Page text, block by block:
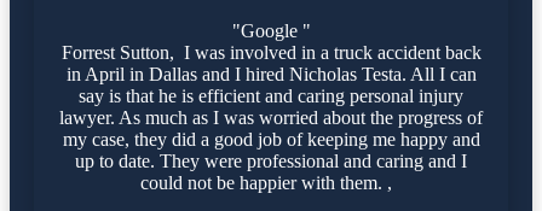
"Google "
Forrest Sutton, I was involved in a truck accident back
in April in Dallas and I hired Nicholas Testa. All I can
say is that he is efficient and caring personal injury
lawyer. As much as I was worried about the progress of
my case, they did a good job of keeping me happy and
up to date. They were professional and caring and I
could not be happier with them. ,